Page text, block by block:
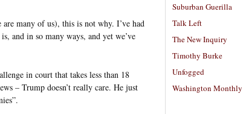
many of us), this is not why. I’ve had
and in so many ways, and yet we’ve
in court that takes less than 18
– Trump doesn’t really care. He just
Suburban Guerilla
Talk Left
The New Inquiry
Timothy Burke
Unfogged
Washington Monthly